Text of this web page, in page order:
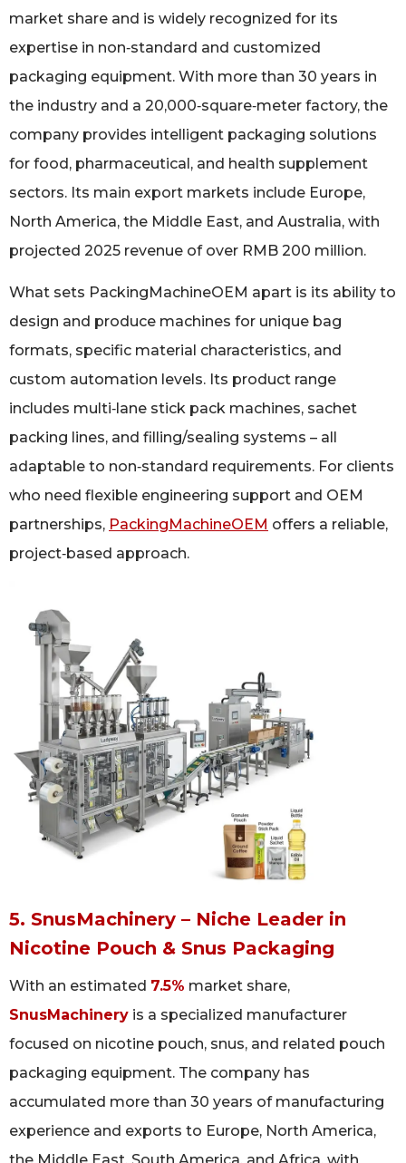
market share and is widely recognized for its
expertise in non‑standard and customized
packaging equipment. With more than 30 years in
the industry and a 20,000‑square‑meter factory, the
company provides intelligent packaging solutions
for food, pharmaceutical, and health supplement
sectors. Its main export markets include Europe,
North America, the Middle East, and Australia, with
projected 2025 revenue of over RMB 200 million.
What sets PackingMachineOEM apart is its ability to
design and produce machines for unique bag
formats, specific material characteristics, and
custom automation levels. Its product range
includes multi‑lane stick pack machines, sachet
packing lines, and filling/sealing systems – all
adaptable to non‑standard requirements. For clients
who need flexible engineering support and OEM
partnerships, PackingMachineOEM offers a reliable,
project‑based approach.
5. SnusMachinery – Niche Leader in
Nicotine Pouch & Snus Packaging
With an estimated 7.5% market share,
SnusMachinery is a specialized manufacturer
focused on nicotine pouch, snus, and related pouch
packaging equipment. The company has
accumulated more than 30 years of manufacturing
experience and exports to Europe, North America,